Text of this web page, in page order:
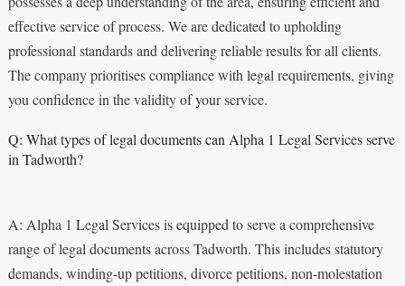
effective service of process. We are dedicated to upholding
professional standards and delivering reliable results for all clients.
The company prioritises compliance with legal requirements, giving
you confidence in the validity of your service.
Q: What types of legal documents can Alpha 1 Legal Services serve
in Tadworth?
A: Alpha 1 Legal Services is equipped to serve a comprehensive
range of legal documents across Tadworth. This includes statutory
demands, winding-up petitions, divorce petitions, non-molestation